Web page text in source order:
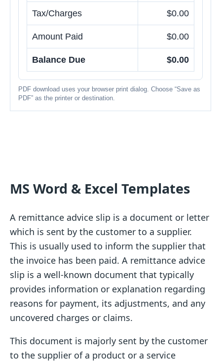
Tax/Charges $0.00
Amount Paid $0.00
Balance Due $0.00
PDF download uses your browser print dialog. Choose “Save as
PDF” as the printer or destination.
MS Word & Excel Templates
A remittance advice slip is a document or letter
which is sent by the customer to a supplier.
This is usually used to inform the supplier that
the invoice has been paid. A remittance advice
slip is a well-known document that typically
provides information or explanation regarding
reasons for payment, its adjustments, and any
uncovered charges or claims.
This document is majorly sent by the customer
to the supplier of a product or a service